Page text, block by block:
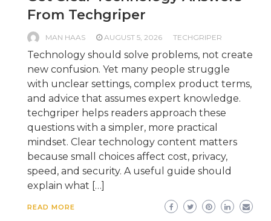
From Techgriper
MAN HAAS AUGUST 5, 2026 TECHGRIPER
Technology should solve problems, not create
new confusion. Yet many people struggle
with unclear settings, complex product terms,
and advice that assumes expert knowledge.
techgriper helps readers approach these
questions with a simpler, more practical
mindset. Clear technology content matters
because small choices affect cost, privacy,
speed, and security. A useful guide should
explain what […]
READ MORE